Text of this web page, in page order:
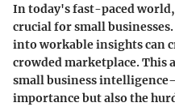
In today's fast-paced
crucial for small
into workable insights can
crowded marketplace. This
small business
importance but also the